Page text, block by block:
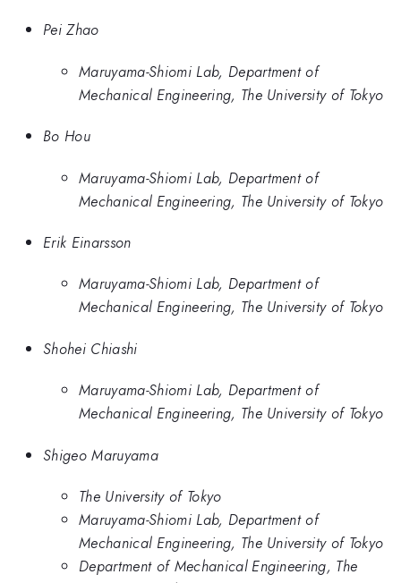
Pei Zhao
Maruyama-Shiomi Lab, Department of
Mechanical Engineering, The University of Tokyo
Bo Hou
Maruyama-Shiomi Lab, Department of
Mechanical Engineering, The University of Tokyo
Erik Einarsson
Maruyama-Shiomi Lab, Department of
Mechanical Engineering, The University of Tokyo
Shohei Chiashi
Maruyama-Shiomi Lab, Department of
Mechanical Engineering, The University of Tokyo
Shigeo Maruyama
The University of Tokyo
Maruyama-Shiomi Lab, Department of
Mechanical Engineering, The University of Tokyo
Department of Mechanical Engineering, The